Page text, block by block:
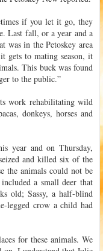
if you let it go, they
Last fall, or a year and a
was in the Petoskey area
gets to mating season, it
This buck was found
to the public.”
work rehabilitating wild
donkeys, horses and
year and on Thursday,
and killed six of the
the animals could not be
a small deer that
old; Sassy, a half-blind
legged crow a child had
for these animals. We